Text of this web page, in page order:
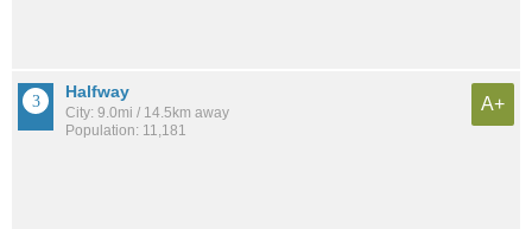
Halfway
City: 9.0mi / 14.5km away
Population: 11,181
A+